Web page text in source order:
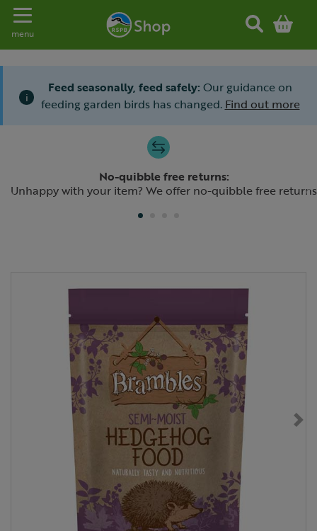
Toggle navigation
menu
i
Feed seasonally, feed safely: Our guidance on
feeding garden birds has changed. Find out more
No-quibble free returns:
Unhappy with your item? We offer no-quibble free returns
Previous